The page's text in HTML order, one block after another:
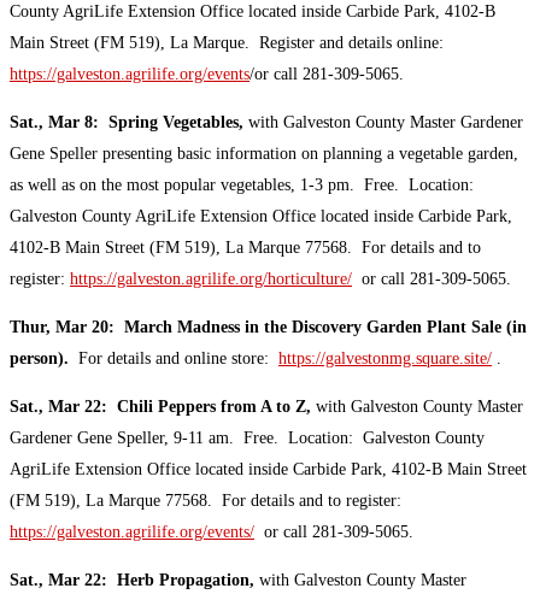
County AgriLife Extension Office located inside Carbide Park, 4102-B
Main Street (FM 519), La Marque. Register and details online:
https://galveston.agrilife.org/events/or call 281-309-5065.
Sat., Mar 8: Spring Vegetables, with Galveston County Master Gardener
Gene Speller presenting basic information on planning a vegetable garden,
as well as on the most popular vegetables, 1-3 pm. Free. Location:
Galveston County AgriLife Extension Office located inside Carbide Park,
4102-B Main Street (FM 519), La Marque 77568. For details and to
register: https://galveston.agrilife.org/horticulture/ or call 281-309-5065.
Thur, Mar 20: March Madness in the Discovery Garden Plant Sale (in
person). For details and online store: https://galvestonmg.square.site/
Sat., Mar 22: Chili Peppers from A to Z, with Galveston County Master
Gardener Gene Speller, 9-11 am. Free. Location: Galveston County
AgriLife Extension Office located inside Carbide Park, 4102-B Main Street
(FM 519), La Marque 77568. For details and to register:
https://galveston.agrilife.org/events/ or call 281-309-5065.
Sat., Mar 22: Herb Propagation, with Galveston County Master